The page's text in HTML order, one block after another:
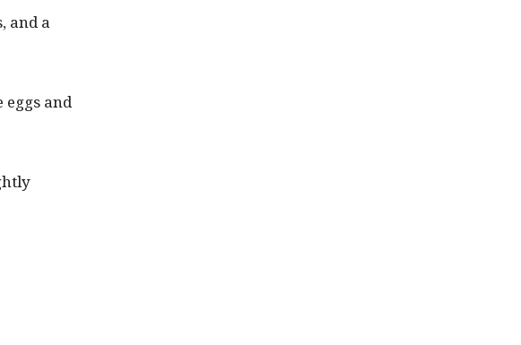
and a
and